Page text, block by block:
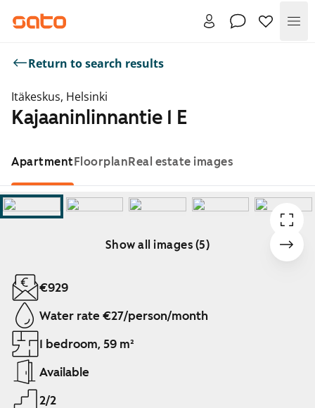
Return to search results
Itäkeskus, Helsinki
Kajaaninlinnantie 1 E
ApartmentFloorplanReal estate images
Show all images (5)
Showing slide 1 of 5
€929
Water rate €27/person/month
1 bedroom, 59 m²
Available
2/2